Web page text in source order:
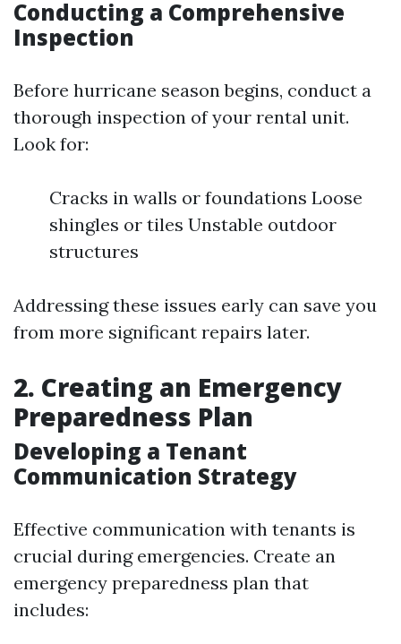
Conducting a Comprehensive
Inspection
Before hurricane season begins, conduct a
thorough inspection of your rental unit.
Look for:
Cracks in walls or foundations Loose
shingles or tiles Unstable outdoor
structures
Addressing these issues early can save you
from more significant repairs later.
2. Creating an Emergency
Preparedness Plan
Developing a Tenant
Communication Strategy
Effective communication with tenants is
crucial during emergencies. Create an
emergency preparedness plan that
includes: